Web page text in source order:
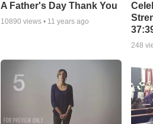
A Father's Day Thank You
10890 views • 11 years ago
248